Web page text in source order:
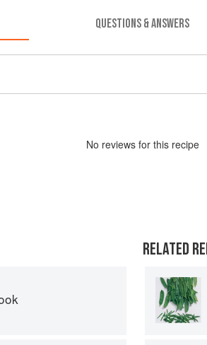
QUESTIONS & ANSWERS
No reviews for this recipe
RELATED